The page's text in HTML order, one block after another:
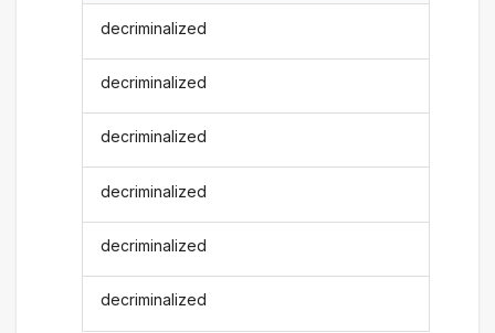
decriminalized
decriminalized
decriminalized
decriminalized
decriminalized
decriminalized